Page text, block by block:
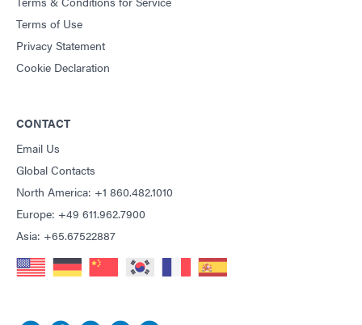
Terms of Use
Privacy Statement
Cookie Declaration
CONTACT
Email Us
Global Contacts
North America: +1 860.482.1010
Europe: +49 611.962.7900
Asia: +65.67522887